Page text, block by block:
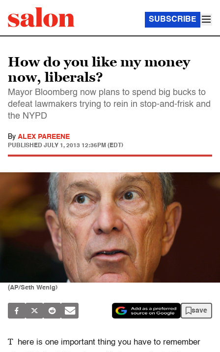
SUBSCRIBE
How do you like my money
now, liberals?
Mayor Bloomberg now plans to spend big bucks to
defeat lawmakers trying to rein in stop-and-frisk and
the NYPD
By ALEX PAREENE
PUBLISHED JULY 1, 2013 12:36PM (EDT)
(AP/Seth Wenig)
save
T
here is one important thing you have to remember